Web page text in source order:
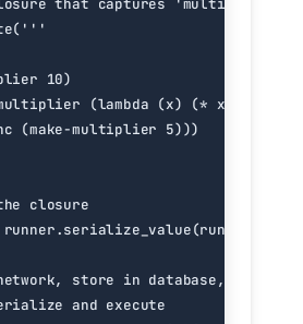
that captures 'multiplier'
(
closure
runner.serialize_value(runner
store in database, etc.
and execute